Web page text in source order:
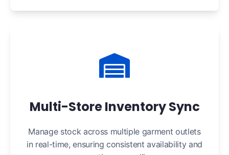
Multi-Store Inventory Sync
Manage stock across multiple garment outlets
in real-time, ensuring consistent availability and